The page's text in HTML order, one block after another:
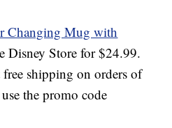
Changing Mug with
Disney Store for $24.99.
shipping on orders of
the promo code